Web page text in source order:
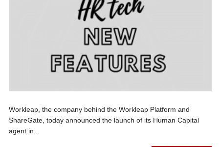
Workleap, the company behind the Workleap Platform and
ShareGate, today announced the launch of its Human Capital
agent in...